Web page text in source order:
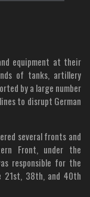
equipment at their
of tanks, artillery
by a large number
to disrupt German
several fronts and
Front, under the
responsible for the
21st, 38th, and 40th